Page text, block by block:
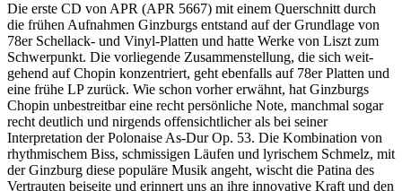
Die erste CD von APR (APR 5667) mit einem Querschnitt durch
die frühen Auf­nahmen Ginzburgs entstand auf der Grundlage von
78er Schellack- und Vinyl-Platten und hatte Werke von Liszt zum
Schwerpunkt. Die vor­liegende Zusammen­stellung, die sich weit­
gehend auf Chopin konzentriert, geht ebenfalls auf 78er Platten und
eine frühe LP zurück. Wie schon vorher erwähnt, hat Ginzburgs
Chopin unbestreitbar eine recht persönliche Note, manchmal sogar
recht deutlich und nirgends offensichtlicher als bei seiner
Interpretation der Polonaise As-Dur Op. 53. Die Kombination von
rhythmischem Biss, schmissigen Läufen und lyrischem Schmelz, mit
der Ginzburg diese populäre Musik angeht, wischt die Patina des
Vertrauten beiseite und erinnert uns an ihre innovative Kraft und den